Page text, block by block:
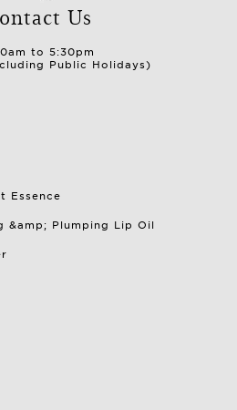
Us
to 5:30pm
Public Holidays)
Essence
&amp; Plumping Lip Oil